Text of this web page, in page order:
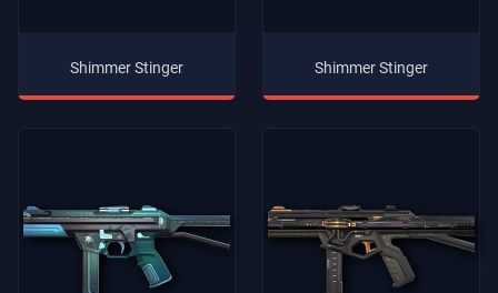
Shimmer Stinger Shimmer Stinger